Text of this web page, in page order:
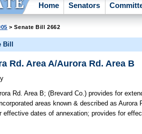
Home Senators
> Senate Bill 2662
Rd. Area A/Aurora Rd. Area B
Rd. Area B; (Brevard Co.) provides for
areas known & described as Aurora
effective dates of annexation; provides for